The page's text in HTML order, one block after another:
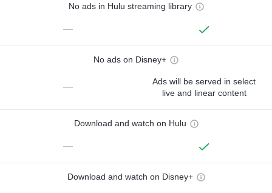
No ads in Hulu streaming library
—
No ads on Disney+
—
Ads will be served in select
live and linear content
Download and watch on Hulu
—
Download and watch on Disney+